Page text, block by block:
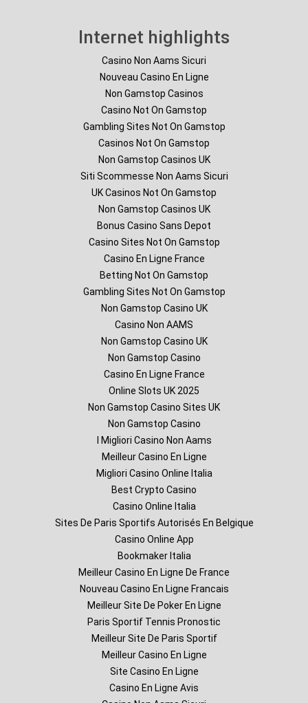
Internet highlights
Casino Non Aams Sicuri
Nouveau Casino En Ligne
Non Gamstop Casinos
Casino Not On Gamstop
Gambling Sites Not On Gamstop
Casinos Not On Gamstop
Non Gamstop Casinos UK
Siti Scommesse Non Aams Sicuri
UK Casinos Not On Gamstop
Non Gamstop Casinos UK
Bonus Casino Sans Depot
Casino Sites Not On Gamstop
Casino En Ligne France
Betting Not On Gamstop
Gambling Sites Not On Gamstop
Non Gamstop Casino UK
Casino Non AAMS
Non Gamstop Casino UK
Non Gamstop Casino
Casino En Ligne France
Online Slots UK 2025
Non Gamstop Casino Sites UK
Non Gamstop Casino
I Migliori Casino Non Aams
Meilleur Casino En Ligne
Migliori Casino Online Italia
Best Crypto Casino
Casino Online Italia
Sites De Paris Sportifs Autorisés En Belgique
Casino Online App
Bookmaker Italia
Meilleur Casino En Ligne De France
Nouveau Casino En Ligne Francais
Meilleur Site De Poker En Ligne
Paris Sportif Tennis Pronostic
Meilleur Site De Paris Sportif
Meilleur Casino En Ligne
Site Casino En Ligne
Casino En Ligne Avis